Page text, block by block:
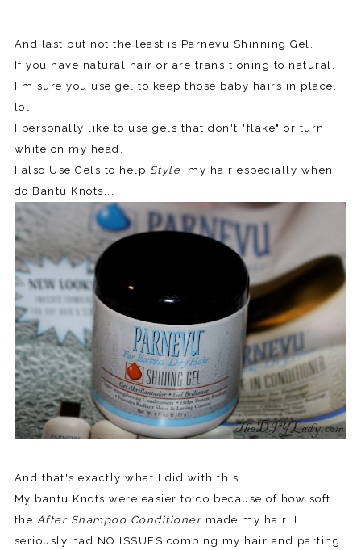
And last but not the least is Parnevu Shinning Gel.
If you have natural hair or are transitioning to natural,
I'm sure you use gel to keep those baby hairs in place.
lol..
I personally like to use gels that don't "flake" or turn
white on my head.
I also Use Gels to help Style
my hair especially when I
do Bantu Knots...
And that's exactly what I did with this.
My bantu Knots were easier to do because of how soft
the After Shampoo Conditioner made my hair. I
seriously had NO ISSUES combing my hair and parting